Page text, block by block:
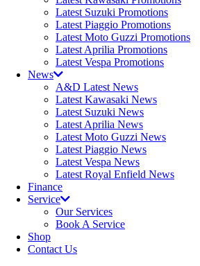
Latest Suzuki Promotions
Latest Piaggio Promotions
Latest Moto Guzzi Promotions
Latest Aprilia Promotions
Latest Vespa Promotions
News
A&D Latest News
Latest Kawasaki News
Latest Suzuki News
Latest Aprilia News
Latest Moto Guzzi News
Latest Piaggio News
Latest Vespa News
Latest Royal Enfield News
Finance
Service
Our Services
Book A Service
Shop
Contact Us